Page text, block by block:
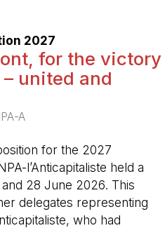
2027
for the victory
united and
A
for the 2027
l’Anticapitaliste held a
28 June 2026. This
delegates representing
who had